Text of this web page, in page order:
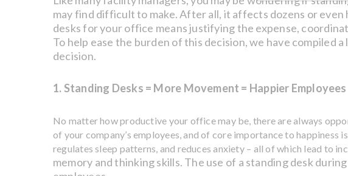
may find difficult to make. After all, it affects dozens or
desks for your office means justifying the expense,
To help ease the burden of this decision, we have compiled
decision.
1. Standing Desks = More Movement = Happier Employees
No matter how productive your office may be, there are always
of your company’s employees, and of core importance to
regulates sleep patterns, and reduces anxiety – all of which lead to
memory and thinking skills. The use of a standing desk